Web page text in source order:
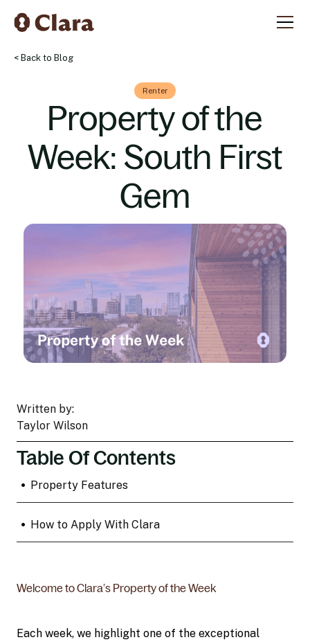
< Back to Blog
Renter
Property of the
Week: South First
Gem
Written by:
Taylor Wilson
Table Of Contents
• Property Features
• How to Apply With Clara
Welcome to Clara’s Property of the Week
Each week, we highlight one of the exceptional